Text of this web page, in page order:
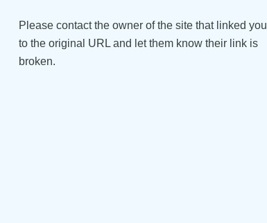
Please contact the owner of the site that linked you
to the original URL and let them know their link is
broken.